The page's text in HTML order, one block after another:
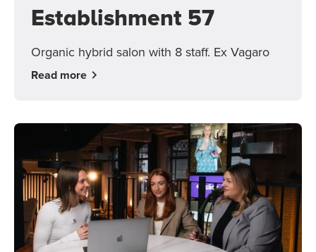
Establishment 57
Organic hybrid salon with 8 staff. Ex Vagaro
Read more